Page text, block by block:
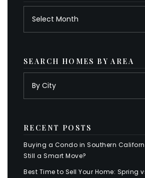
SEARCH HOMES BY AREA
RECENT POSTS
Buying a Condo in Southern
Still a Smart Move?
Best Time to Sell Your Home: Spring